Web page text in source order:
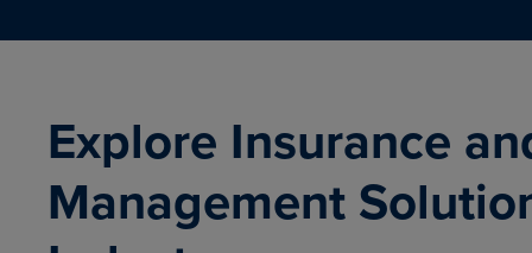
Explore Insurance
Management